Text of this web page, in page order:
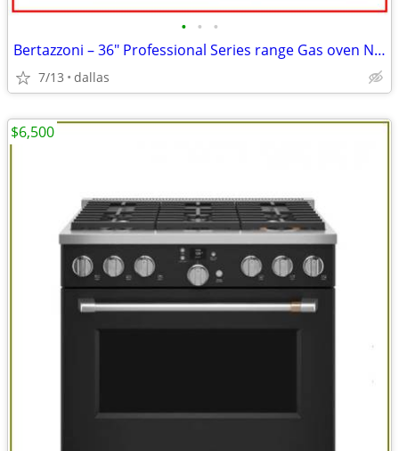
• • •
Bertazzoni – 36″ Professional Series range Gas oven Natursl Gas-Wh
7/13 dallas
$6,500